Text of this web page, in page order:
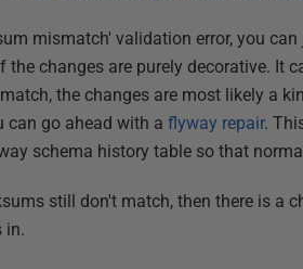
mismatch' validation error, you
the changes are purely decorative. It
the changes are most likely a
can go ahead with aflyway repair.
schema history table so that
still don't match, then there is a
in.